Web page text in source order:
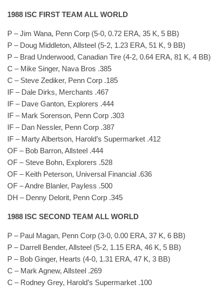
1988 ISC FIRST TEAM ALL WORLD
P – Jim Wana, Penn Corp (5-0, 0.72 ERA, 35 K, 5 BB)
P – Doug Middleton, Allsteel (5-2, 1.23 ERA, 51 K, 9 BB)
P – Brad Underwood, Canadian Tire (4-2, 0.64 ERA, 81 K, 4 BB)
C – Mike Singer, Nava Bros .385
C – Steve Zediker, Penn Corp .185
IF – Dale Dirks, Merchants .467
IF – Dave Ganton, Explorers .444
IF – Mark Sorenson, Penn Corp .303
IF – Dan Nessler, Penn Corp .387
IF – Marty Albertson, Harold’s Supermarket .412
OF – Bob Barron, Allsteel .444
OF – Steve Bohn, Explorers .528
OF – Keith Peterson, Universal Financial .636
OF – Andre Blanler, Payless .500
DH – Denny Delorit, Penn Corp .345
1988 ISC SECOND TEAM ALL WORLD
P – Paul Magan, Penn Corp (3-0, 0.00 ERA, 37 K, 6 BB)
P – Darrell Bender, Allsteel (5-2, 1.15 ERA, 46 K, 5 BB)
P – Bob Ginger, Hearts (4-0, 1.31 ERA, 47 K, 3 BB)
C – Mark Agnew, Allsteel .269
C – Rodney Grey, Harold’s Supermarket .100